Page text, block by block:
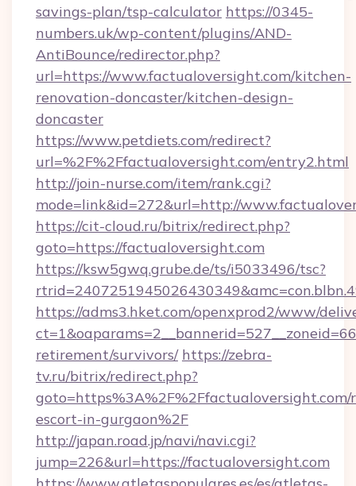
savings-plan/tsp-calculator https://0345-
numbers.uk/wp-content/plugins/AND-
AntiBounce/redirector.php?
url=https://www.factualoversight.com/kitchen-
renovation-doncaster/kitchen-design-
doncaster
https://www.petdiets.com/redirect?
url=%2F%2Ffactualoversight.com/entry2.html
http://join-nurse.com/item/rank.cgi?
mode=link&id=272&url=http://
https://cit-cloud.ru/bitrix/redirect.php?
goto=https://factualoversight.com
https://ksw5gwq.grube.de/ts/i5033496/tsc?
https://adms3.hket.com/openxprod2/www/
retirement/survivors/ https://zebra-
tv.ru/bitrix/redirect.php?
goto=https%3A%2F%2Ffactualoversight.com/
escort-in-gurgaon%2F
http://japan.road.jp/navi/navi.cgi?
jump=226&url=https://factualoversight.com